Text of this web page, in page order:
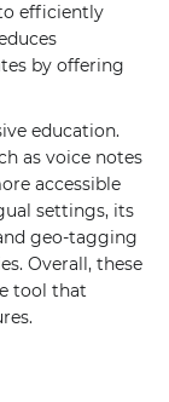
efficiently
by offering
education.
as voice notes
accessible
settings, its
geo-tagging
Overall, these
tool that